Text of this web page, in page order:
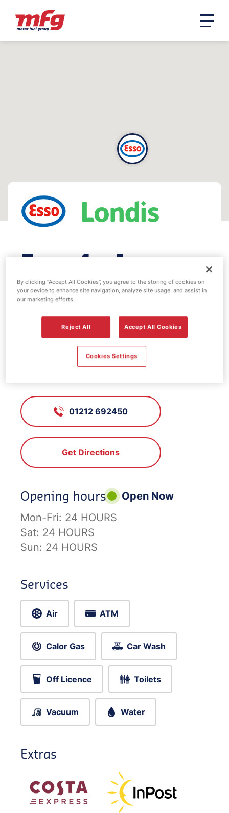
Esso fuel
station - Osprey
FS613, Osprey
Warley, Oldbury, West Midlands,
01212 692450
Get Directions
Opening hours
Open Now
Mon-Fri: 24 HOURS
Sat: 24 HOURS
Sun: 24 HOURS
Services
Air ATM
Calor Gas Car Wash
Off Licence Toilets
Vacuum Water
Extras
By clicking “Accept All Cookies”, you agree to the storing of cookies on
your device to enhance site navigation, analyze site usage, and assist in
our marketing efforts.
Reject All Accept All Cookies
Cookies Settings